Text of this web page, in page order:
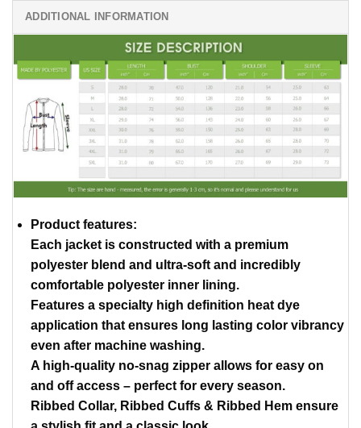
ADDITIONAL INFORMATION
Product features:
Each jacket is constructed with a premium
polyester blend and ultra-soft and incredibly
comfortable polyester inner lining.
Features a specialty high definition heat dye
application that ensures long lasting color vibrancy
even after machine washing.
A high-quality no-snag zipper allows for easy on
and off access – perfect for every season.
Ribbed Collar, Ribbed Cuffs & Ribbed Hem ensure